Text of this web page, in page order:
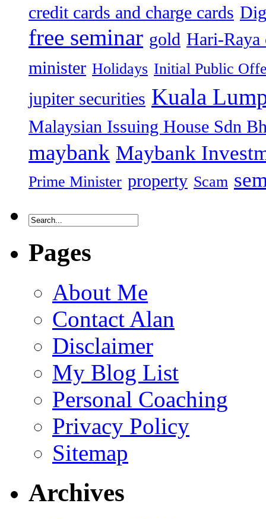
credit cards and charge cards
free seminar gold Hari-Raya
minister Holidays Initial Public
jupiter securities Kuala
Malaysian Issuing House Sdn
maybank Maybank
Prime Minister property Scam
Pages
About Me
Contact Alan
Disclaimer
My Blog List
Personal Coaching
Privacy Policy
Sitemap
Archives